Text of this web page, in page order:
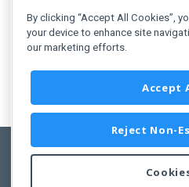
By clicking “Accept All Cookies”,
your device to enhance site
our marketing efforts.
Accept
Reject Non-